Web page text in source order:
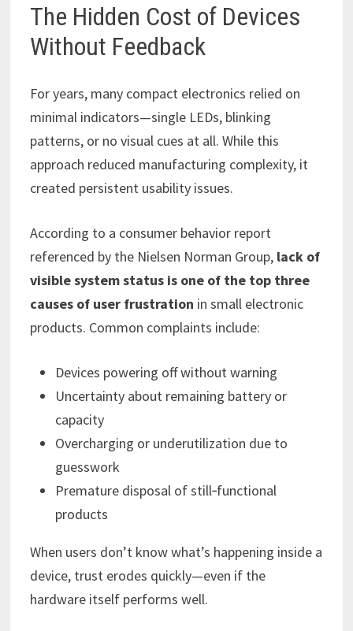
The Hidden Cost of Devices
Without Feedback
For years, many compact electronics relied on
minimal indicators—single LEDs, blinking
patterns, or no visual cues at all. While this
approach reduced manufacturing complexity, it
created persistent usability issues.
According to a consumer behavior report
referenced by the Nielsen Norman Group, lack of
visible system status is one of the top three
causes of user frustration in small electronic
products. Common complaints include:
Devices powering off without warning
Uncertainty about remaining battery or
capacity
Overcharging or underutilization due to
guesswork
Premature disposal of still‑functional
products
When users don’t know what’s happening inside a
device, trust erodes quickly—even if the
hardware itself performs well.